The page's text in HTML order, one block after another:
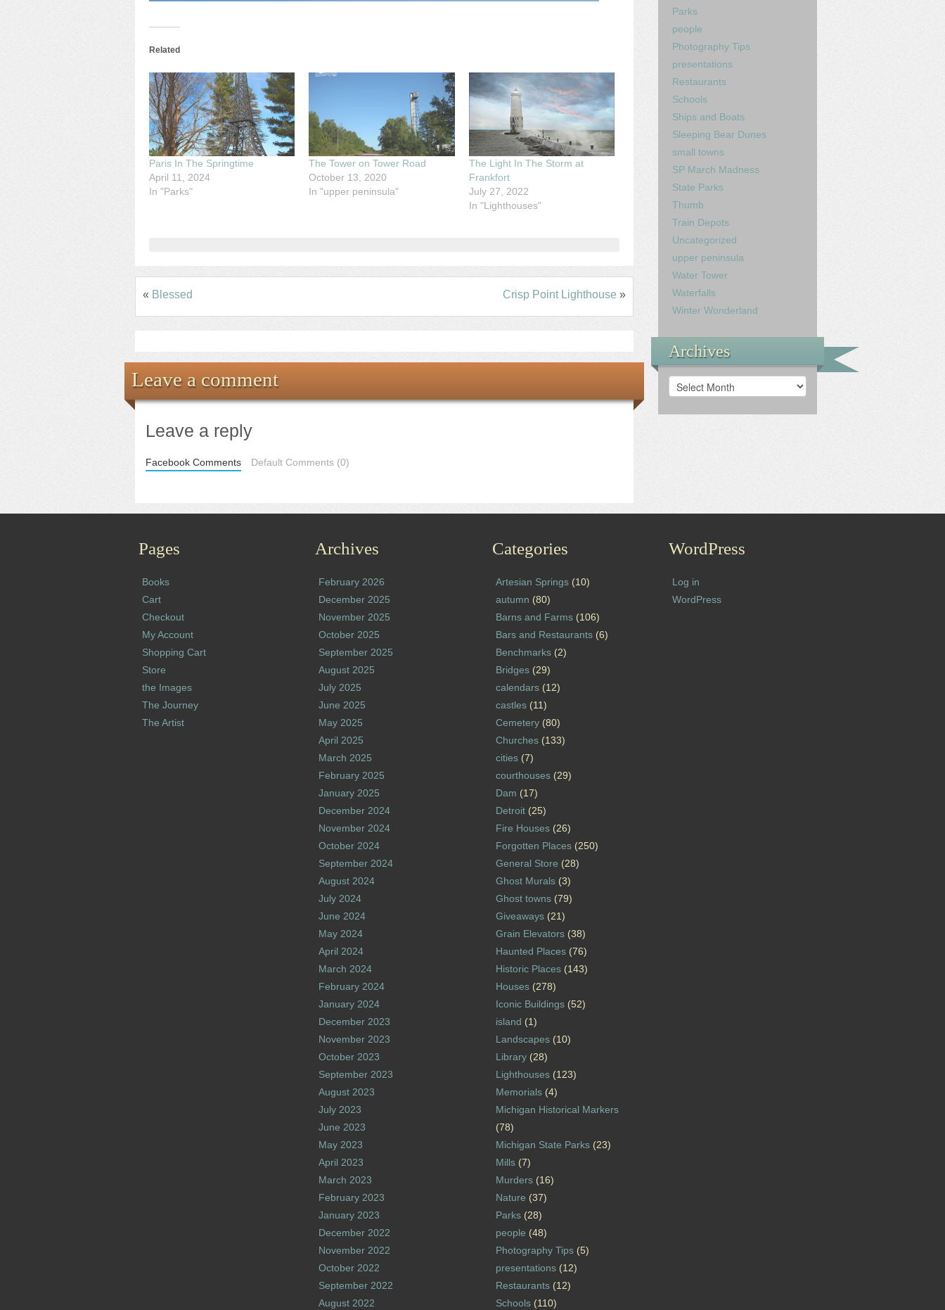
Related
Paris In The Springtime
April 11, 2024
In "Parks"
The Tower on Tower Road
October 13, 2020
In "upper peninsula"
The Light In The Storm at
Frankfort
July 27, 2022
In "Lighthouses"
« Blessed Crisp Point Lighthouse »
Leave a comment
Leave a reply
Facebook Comments Default Comments (0)
Parks
people
Photography Tips
presentations
Restaurants
Schools
Ships and Boats
Sleeping Bear Dunes
small towns
SP March Madness
State Parks
Thumb
Train Depots
Uncategorized
upper peninsula
Water Tower
Waterfalls
Winter Wonderland
Archives
Archives
Pages
Books
Cart
Checkout
My Account
Shopping Cart
Store
the Images
The Journey
The Artist
Archives
February 2026
December 2025
November 2025
October 2025
September 2025
August 2025
July 2025
June 2025
May 2025
April 2025
March 2025
February 2025
January 2025
December 2024
November 2024
October 2024
September 2024
August 2024
July 2024
June 2024
May 2024
April 2024
March 2024
February 2024
January 2024
December 2023
November 2023
October 2023
September 2023
August 2023
July 2023
June 2023
May 2023
April 2023
March 2023
February 2023
January 2023
December 2022
November 2022
October 2022
September 2022
August 2022
Categories
Artesian Springs(10)
autumn (80)
Barns and Farms(106)
Bars and Restaurants(6)
Benchmarks(2)
Bridges(29)
calendars(12)
castles(11)
Cemetery(80)
Churches(133)
cities(7)
courthouses(29)
Dam (17)
Detroit(25)
Fire Houses(26)
Forgotten Places(250)
General Store (28)
Ghost Murals(3)
Ghost towns(79)
Giveaways(21)
Grain Elevators(38)
Haunted Places(76)
Historic Places(143)
Houses(278)
Iconic Buildings(52)
island (1)
Landscapes(10)
Library(28)
Lighthouses(123)
Memorials(4)
Michigan Historical Markers
(78)
Michigan State Parks(23)
Mills(7)
Murders(16)
Nature (37)
Parks(28)
people (48)
Photography Tips(5)
presentations(12)
Restaurants(12)
Schools(110)
WordPress
Log in
WordPress